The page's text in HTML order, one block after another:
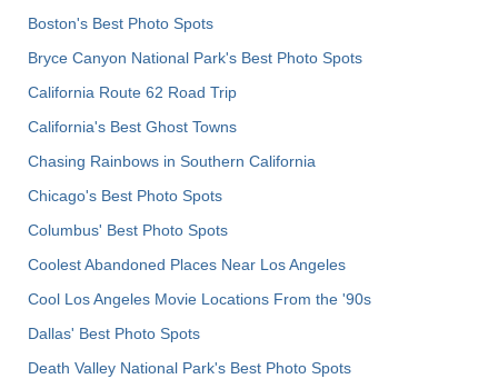
Boston's Best Photo Spots
Bryce Canyon National Park's Best Photo Spots
California Route 62 Road Trip
California's Best Ghost Towns
Chasing Rainbows in Southern California
Chicago's Best Photo Spots
Columbus' Best Photo Spots
Coolest Abandoned Places Near Los Angeles
Cool Los Angeles Movie Locations From the '90s
Dallas' Best Photo Spots
Death Valley National Park's Best Photo Spots